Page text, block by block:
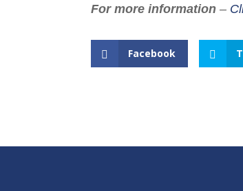
For more information –
Facebook